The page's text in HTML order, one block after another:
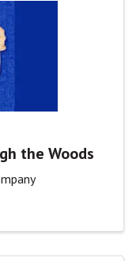
the Woods